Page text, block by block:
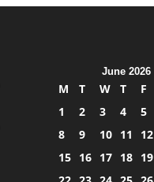
June 2026
M T W T F
1
2 3 4 5
8
9 10 11 12
15
16 17 18 19